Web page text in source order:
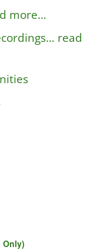
more…
read
Only)